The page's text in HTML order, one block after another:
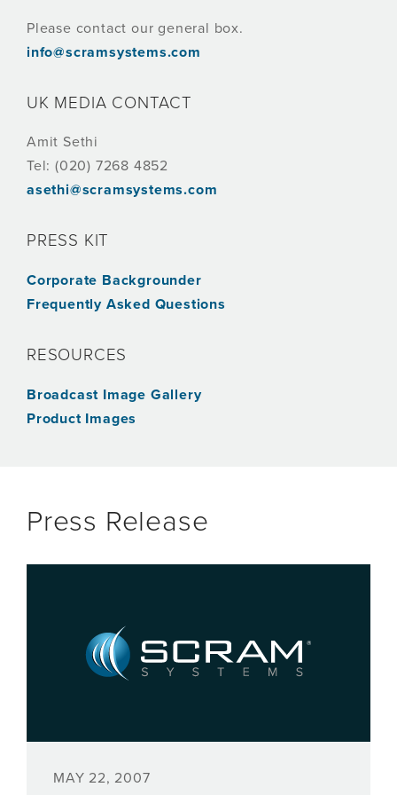
Please contact our general box.
info@scramsystems.com
UK MEDIA CONTACT
Amit Sethi
Tel: (020) 7268 4852
asethi@scramsystems.com
PRESS KIT
Corporate Backgrounder
Frequently Asked Questions
RESOURCES
Broadcast Image Gallery
Product Images
Press Release
MAY 22, 2007